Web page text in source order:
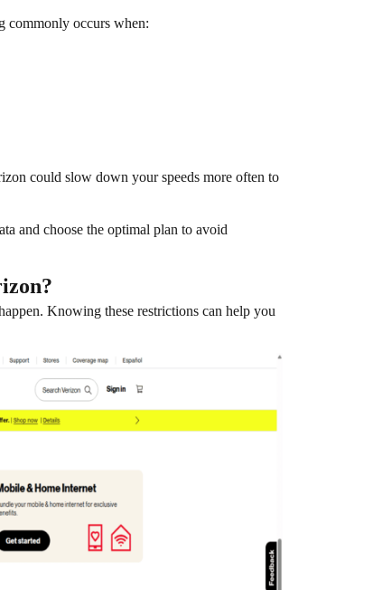
commonly occurs when:
could slow down your speeds more often to
and choose the optimal plan to avoid
Knowing these restrictions can help you